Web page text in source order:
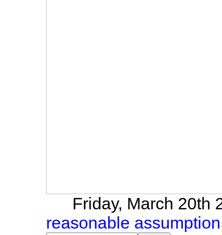
Friday, March 20th
reasonable assumption